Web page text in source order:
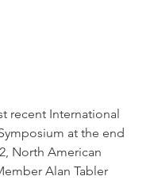
recent International
at the end
North American
Alan Tabler